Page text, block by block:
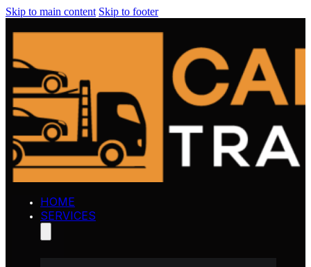
Skip to main content Skip to footer
HOME
SERVICES